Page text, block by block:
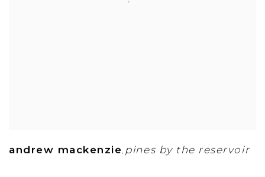
andrew mackenzie, pines by the reservoir